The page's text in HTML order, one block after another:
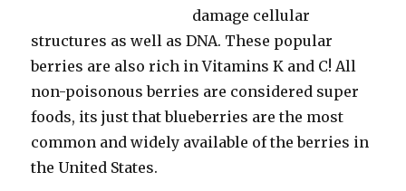
damage cellular
structures as well as DNA. These popular
berries are also rich in Vitamins K and C! All
non-poisonous berries are considered super
foods, its just that blueberries are the most
common and widely available of the berries in
the United States.